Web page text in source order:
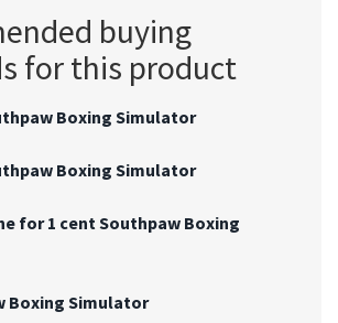
buying
for this product
Boxing Simulator
Boxing Simulator
for 1 cent Southpaw Boxing
Boxing Simulator